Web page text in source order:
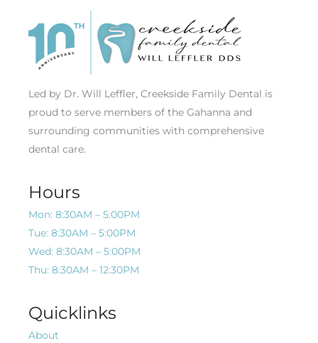
Led by Dr. Will Leffler, Creekside Family Dental is
proud to serve members of the Gahanna and
surrounding communities with comprehensive
dental care.
Hours
Mon: 8:30AM – 5:00PM
Tue: 8:30AM – 5:00PM
Wed: 8:30AM – 5:00PM
Thu: 8:30AM – 12:30PM
Quicklinks
About